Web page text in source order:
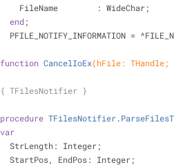
    FileName        : WideChar;
end;
PFILE_NOTIFY_INFORMATION =
function CancelIoEx(hFile: THandle;
{ TFilesNotifier }
procedure TFilesNotifier.
var
  StrLength: Integer;
  StartPos, EndPos: Integer;